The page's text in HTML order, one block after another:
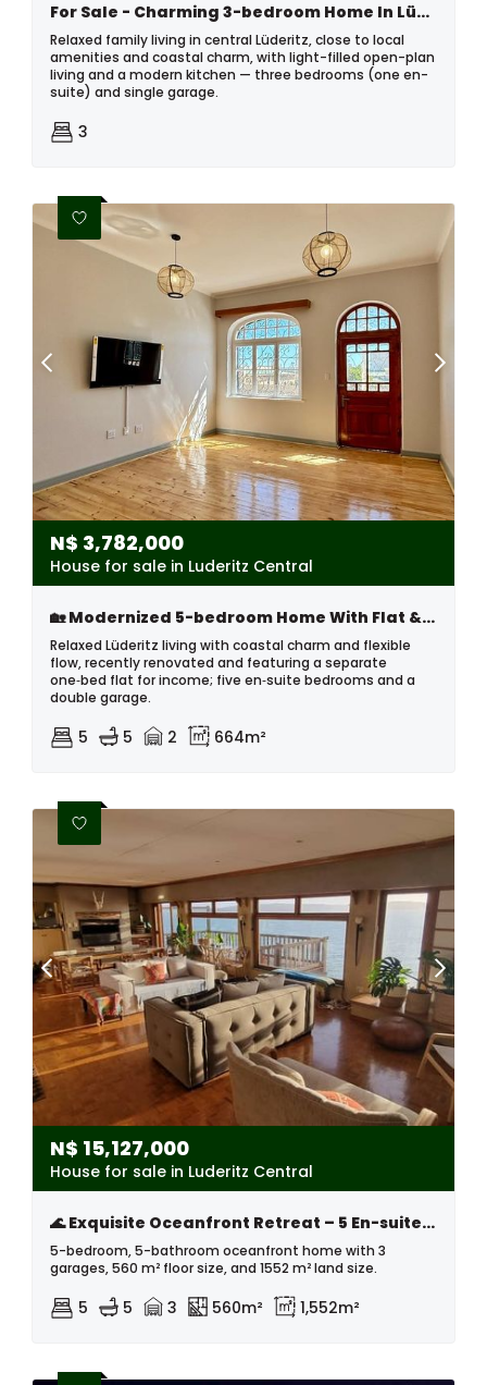
For Sale - Charming 3-bedroom Home In Lüderitz
Relaxed family living in central Lüderitz, close to local
amenities and coastal charm, with light-filled open-plan
living and a modern kitchen — three bedrooms (one en-
suite) and single garage.
3
N$ 3,782,000
House for sale in Luderitz Central
🏡 Modernized 5-bedroom Home With Flat & Tandem Garage – Lüderitz
Relaxed Lüderitz living with coastal charm and flexible
flow, recently renovated and featuring a separate
one‑bed flat for income; five en‑suite bedrooms and a
double garage.
5 5 2 664m²
N$ 15,127,000
House for sale in Luderitz Central
🌊 Exquisite Oceanfront Retreat – 5 En-suite Bedrooms, Natural Pool & Unmatched Sunset Views
5-bedroom, 5-bathroom oceanfront home with 3
garages, 560 m² floor size, and 1552 m² land size.
5 5 3 560m² 1,552m²